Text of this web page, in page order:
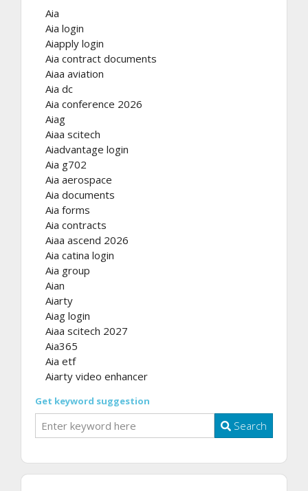
Aia
Aia login
Aiapply login
Aia contract documents
Aiaa aviation
Aia dc
Aia conference 2026
Aiag
Aiaa scitech
Aiadvantage login
Aia g702
Aia aerospace
Aia documents
Aia forms
Aia contracts
Aiaa ascend 2026
Aia catina login
Aia group
Aian
Aiarty
Aiag login
Aiaa scitech 2027
Aia365
Aia etf
Aiarty video enhancer
Get keyword suggestion
Search